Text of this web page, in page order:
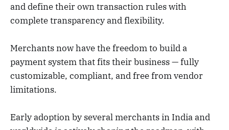
and define their own transaction rules with
complete transparency and flexibility.
Merchants now have the freedom to build a
payment system that fits their business — fully
customizable, compliant, and free from vendor
limitations.
Early adoption by several merchants in India and